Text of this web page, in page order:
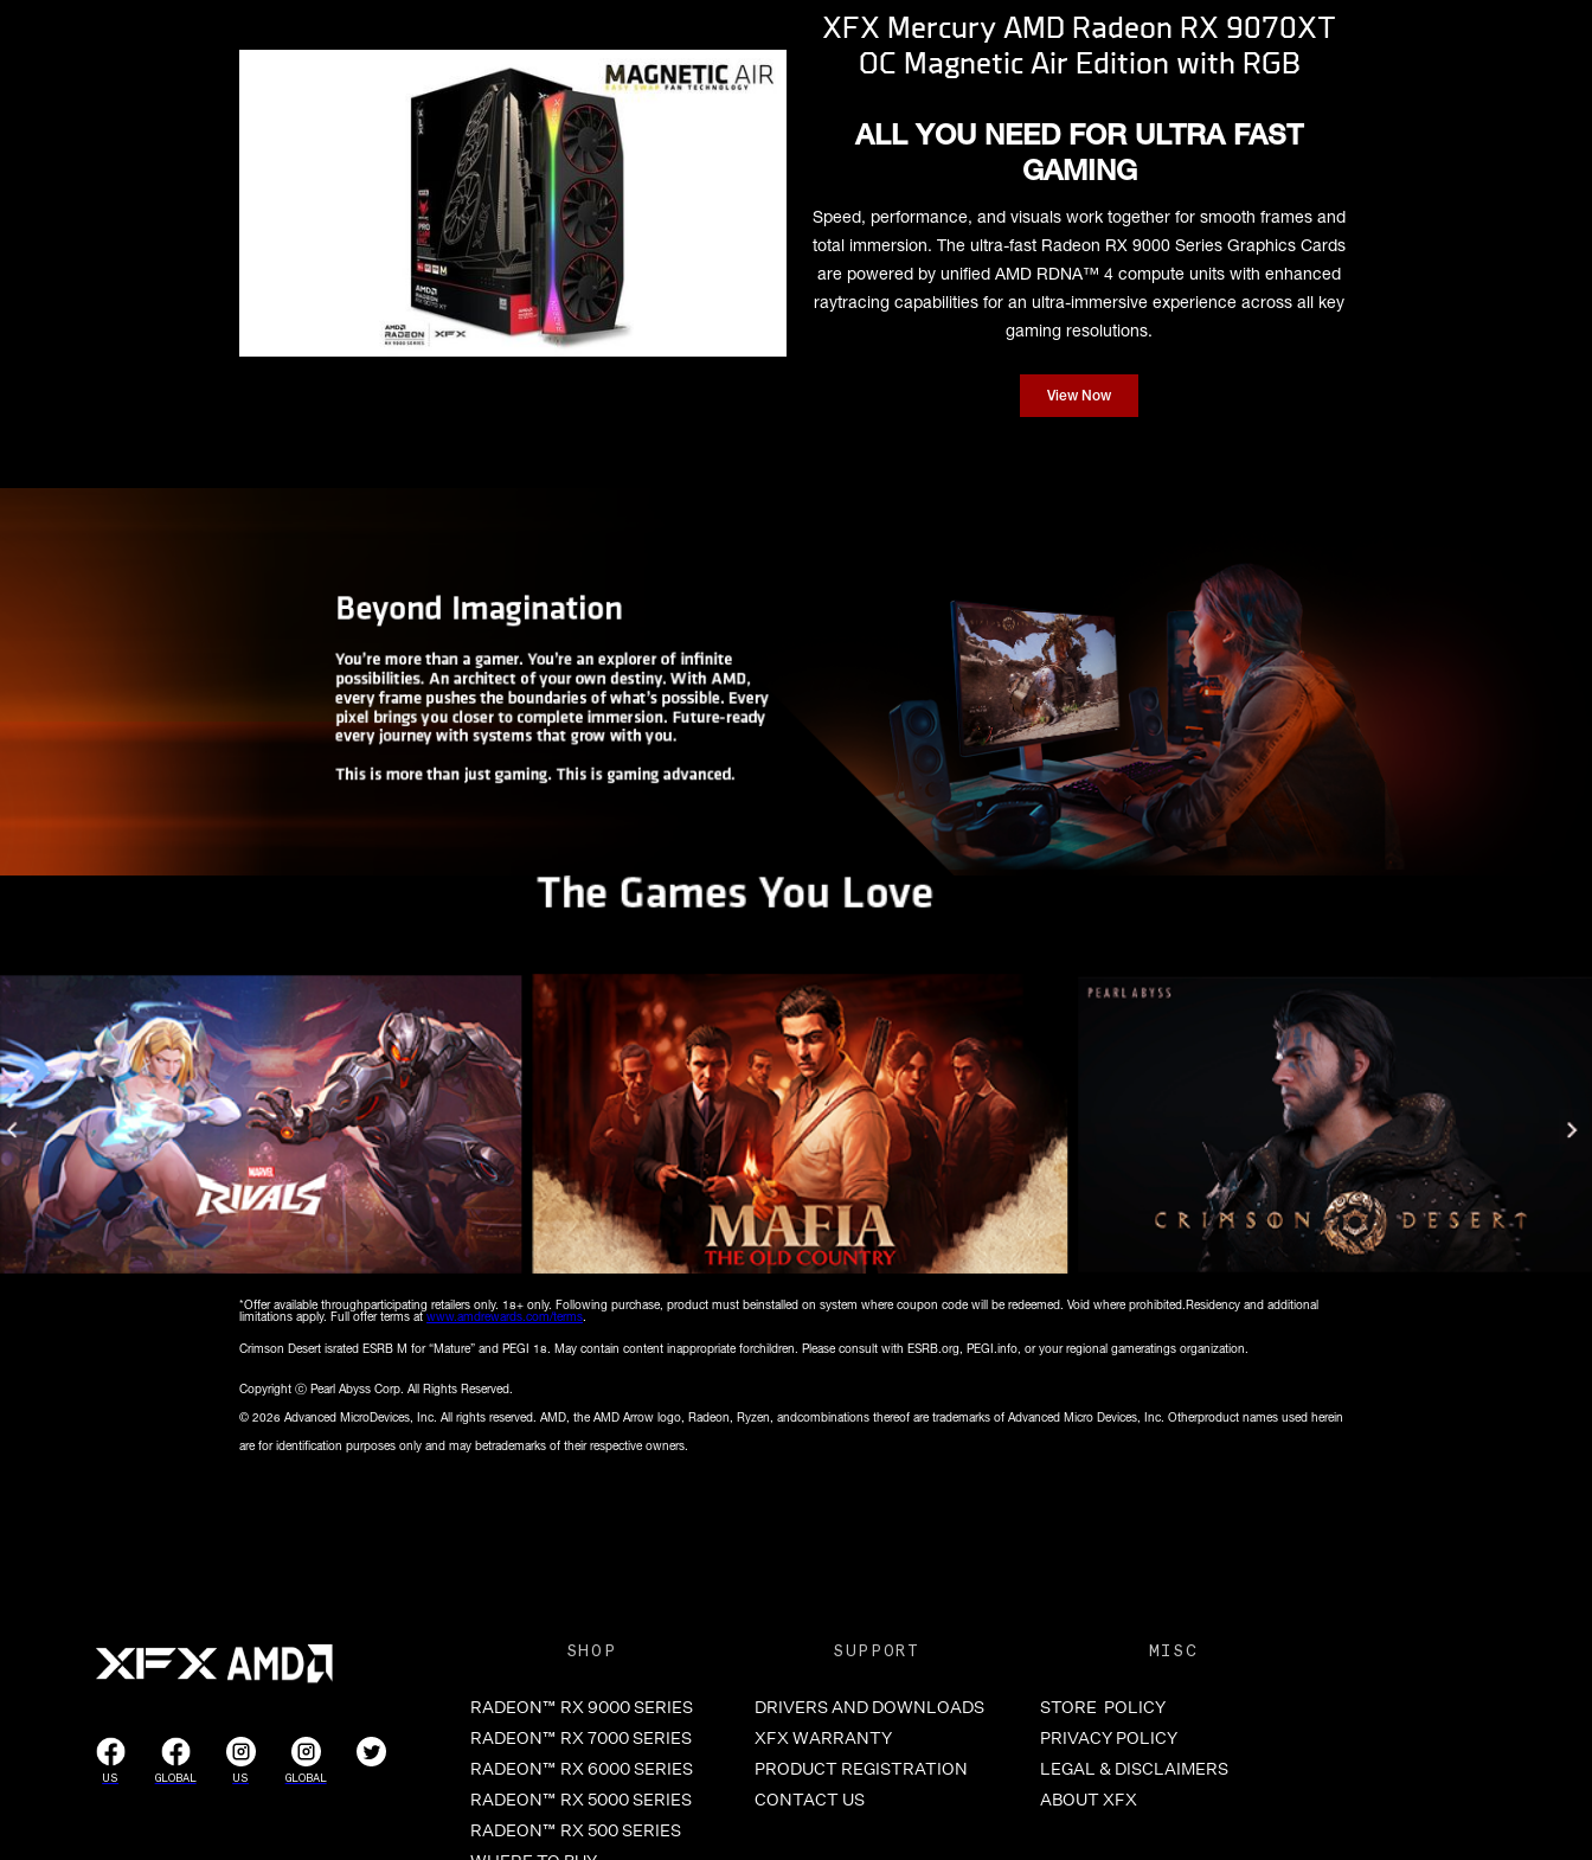
XFX Mercury AMD Radeon RX 9070XT
OC Magnetic Air Edition with RGB
ALL YOU NEED FOR ULTRA FAST
GAMING
Speed, performance, and visuals work together for smooth frames and
total immersion. The ultra-fast Radeon RX 9000 Series Graphics Cards
are powered by unified AMD RDNA™ 4 compute units with enhanced
raytracing capabilities for an ultra-immersive experience across all key
gaming resolutions.
View Now
*Offer available throughparticipating retailers only. 18+ only. Following purchase, product must beinstalled on system where coupon code will be redeemed. Void where prohibited.Residency and additional
limitations apply. Full offer terms at www.amdrewards.com/terms.
Crimson Desert israted ESRB M for “Mature” and PEGI 18. May contain content inappropriate forchildren. Please consult with ESRB.org, PEGI.info, or your regional gameratings organization.
Copyright ⓒ Pearl Abyss Corp. All Rights Reserved.
© 2026 Advanced MicroDevices, Inc. All rights reserved. AMD, the AMD Arrow logo, Radeon, Ryzen, andcombinations thereof are trademarks of Advanced Micro Devices, Inc. Otherproduct names used herein
are for identification purposes only and may betrademarks of their respective owners.
US GLOBAL US GLOBAL
SHOP
RADEON™ RX 9000 SERIES
RADEON™ RX 7000 SERIES
RADEON™ RX 6000 SERIES
RADEON™ RX 5000 SERIES
RADEON™ RX 500 SERIES
SUPPORT
DRIVERS AND DOWNLOADS
XFX WARRANTY
PRODUCT REGISTRATION
CONTACT US
MISC
STORE POLICY
PRIVACY POLICY
LEGAL & DISCLAIMERS
ABOUT XFX